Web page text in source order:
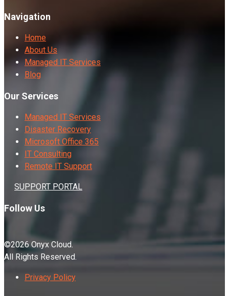
Navigation
Home
About Us
Managed IT Services
Blog
Our Services
Managed IT Services
Disaster Recovery
Microsoft Office 365
IT Consulting
Remote IT Support
SUPPORT PORTAL
Follow Us
©2026 Onyx Cloud.
All Rights Reserved.
Privacy Policy